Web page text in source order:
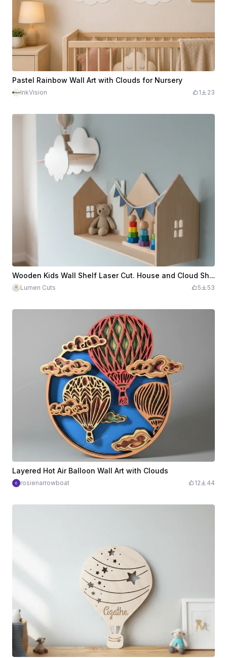
Pastel Rainbow Wall Art with Clouds for Nursery
InkVision 1 23
Wooden Kids Wall Shelf Laser Cut. House and Cloud Shelfs. Children's Room Decor
Lumen Cuts 5 53
Layered Hot Air Balloon Wall Art with Clouds
rosienarrowboat 12 44